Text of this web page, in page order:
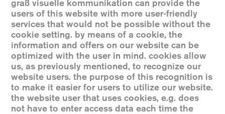
graß visuelle kommunikation can provide the
users of this website with more user-friendly
services that would not be possible without the
cookie setting. by means of a cookie, the
information and offers on our website can be
optimized with the user in mind. cookies allow
us, as previously mentioned, to recognize our
website users. the purpose of this recognition is
to make it easier for users to utilize our website.
the website user that uses cookies, e.g. does
not have to enter access data each time the